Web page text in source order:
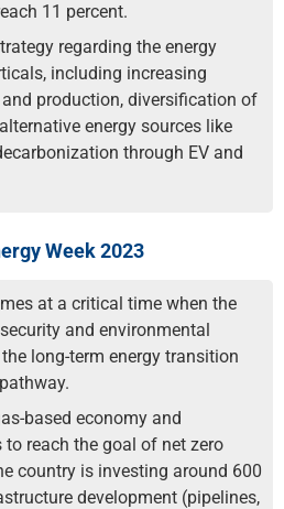
11 percent.
regarding the energy
including increasing
production, diversification of
energy sources like
through EV and
Week 2023
at a critical time when the
and environmental
long-term energy transition
based economy and
reach the goal of net zero
country is investing around 600
development (pipelines,